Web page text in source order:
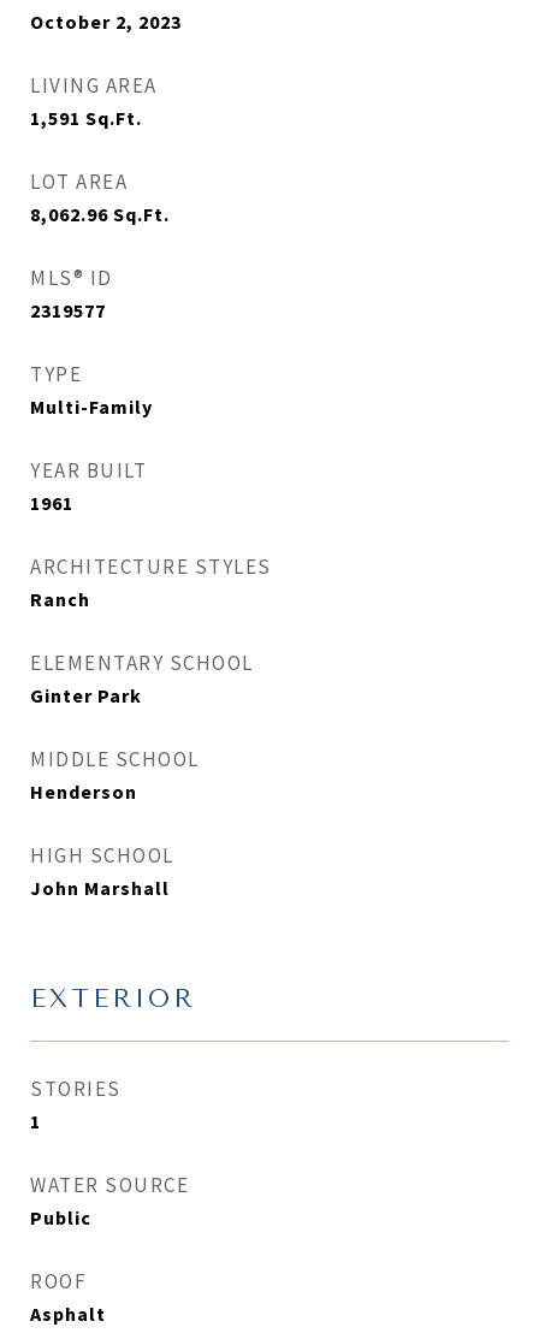
October 2, 2023
LIVING AREA
1,591 Sq.Ft.
LOT AREA
8,062.96 Sq.Ft.
MLS® ID
2319577
TYPE
Multi-Family
YEAR BUILT
1961
ARCHITECTURE STYLES
Ranch
ELEMENTARY SCHOOL
Ginter Park
MIDDLE SCHOOL
Henderson
HIGH SCHOOL
John Marshall
EXTERIOR
STORIES
1
WATER SOURCE
Public
ROOF
Asphalt